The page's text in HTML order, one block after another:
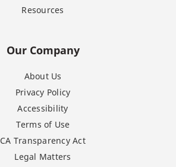
Resources
Our Company
About Us
Privacy Policy
Accessibility
Terms of Use
CA Transparency Act
Legal Matters